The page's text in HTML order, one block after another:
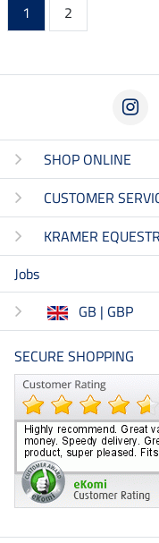
1 2
SHOP ONLINE
CUSTOMER
KRAMER
Jobs
GB | GBP
SECURE SHOPPING